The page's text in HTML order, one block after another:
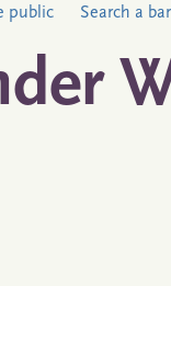
public Search a